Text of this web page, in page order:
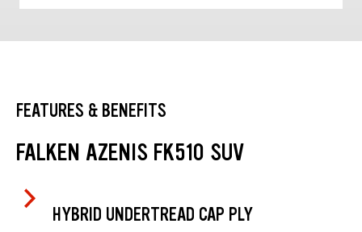
FEATURES & BENEFITS
FALKEN AZENIS FK510 SUV
HYBRID UNDERTREAD CAP PLY